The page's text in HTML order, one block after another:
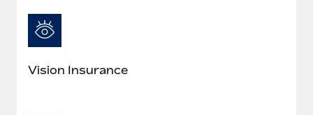
six-month project with a dedicated team....
Learn More
Vision Insurance